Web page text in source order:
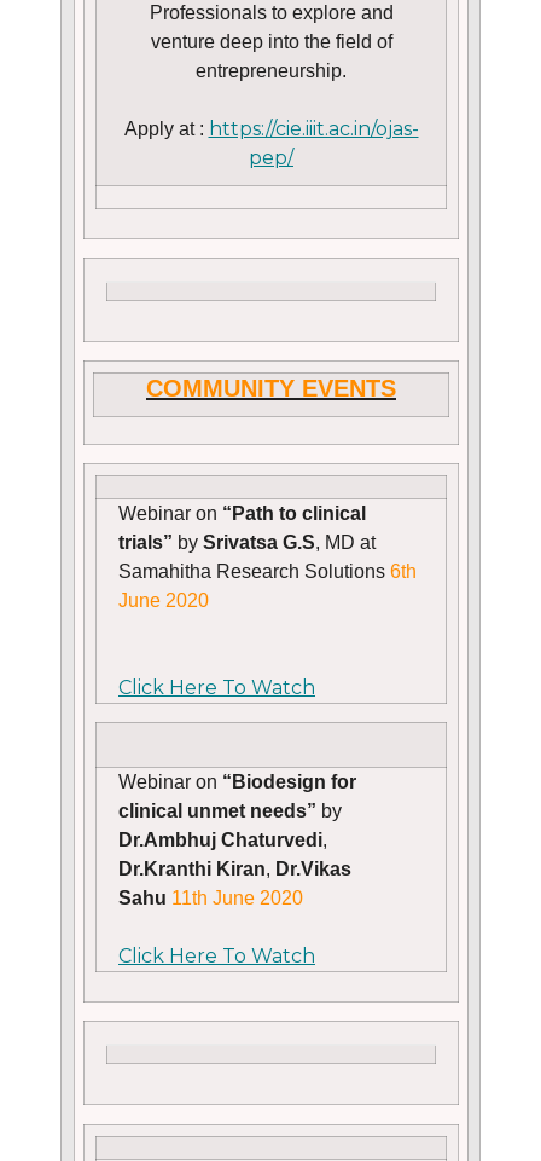
Professionals to explore and
venture deep into the field of
entrepreneurship.
Apply at : https://cie.iiit.ac.in/ojas-
pep/
COMMUNITY EVENTS
Webinar on “Path to clinical
trials” by Srivatsa G.S, MD at
Samahitha Research Solutions 6th
June 2020
Click Here To Watch
Webinar on “Biodesign for
clinical unmet needs” by
Dr.Ambhuj Chaturvedi,
Dr.Kranthi Kiran, Dr.Vikas
Sahu 11th June 2020
Click Here To Watch